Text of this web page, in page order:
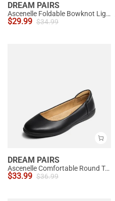
DREAM PAIRS
Ascenelle Foldable Bowknot Lightweight Ballet Flats
$29.99 $34.99
DREAM PAIRS
Ascenelle Comfortable Round Toe Ballet Flats
$33.99 $36.99